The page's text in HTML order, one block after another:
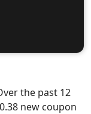
the past 12
new coupon